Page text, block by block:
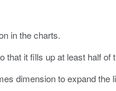
in the charts.
that it fills up at least half of
dimension to expand the